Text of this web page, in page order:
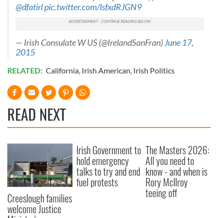
of their services.
@dfatirlpic.twitter.com/lsfxdRJGN9
— Irish Consulate W US (@IrelandSanFran)June 17,
2015
RELATED: California, Irish American, Irish Politics
READ NEXT
Creeslough families
welcome Justice
Irish Government to
hold emergency
talks to try and end
fuel protests
The Masters 2026:
All you need to
know - and when is
Rory McIlroy
teeing off